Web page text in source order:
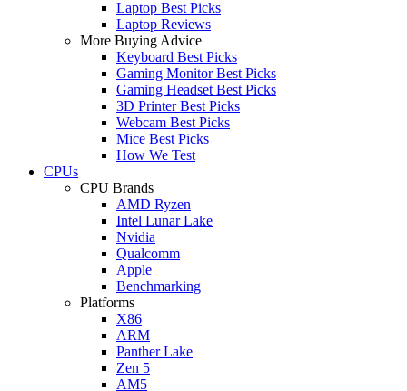
Laptop Best Picks
Laptop Reviews
More Buying Advice
Keyboard Best Picks
Gaming Monitor Best Picks
Gaming Headset Best Picks
3D Printer Best Picks
Webcam Best Picks
Mice Best Picks
How We Test
CPUs
CPU Brands
AMD Ryzen
Intel Lunar Lake
Nvidia
Qualcomm
Apple
Benchmarking
Platforms
X86
ARM
Panther Lake
Zen 5
AM5